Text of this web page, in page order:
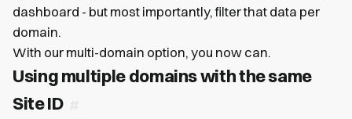
dashboard - but most importantly, filter that data per
domain.
With our multi-domain option, you now can.
Using multiple domains with the same
Site ID